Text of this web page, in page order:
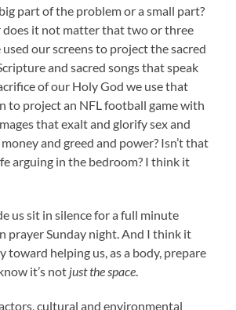
part of the problem or a small part?
does it not matter that two or three
used our screens to project the sacred
and sacred songs that speak
of our Holy God we use that
to project an NFL football game with
that exalt and glorify sex and
and greed and power? Isn’t that
arguing in the bedroom? I think it
us sit in silence for a full minute
prayer Sunday night. And I think it
toward helping us, as a body, prepare
it’s not just the space
cultural and environmental